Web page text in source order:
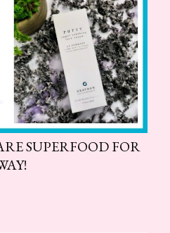
SUPERFOOD FOR